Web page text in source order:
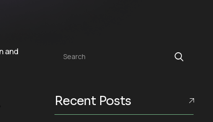
Search
Recent Posts